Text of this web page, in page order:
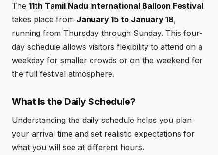
The 11th Tamil Nadu International Balloon Festival
takes place from January 15 to January 18,
running from Thursday through Sunday. This four-
day schedule allows visitors flexibility to attend on a
weekday for smaller crowds or on the weekend for
the full festival atmosphere.
What Is the Daily Schedule?
Understanding the daily schedule helps you plan
your arrival time and set realistic expectations for
what you will see at different hours.